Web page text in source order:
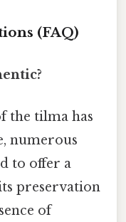
(FAQ)
the tilma has
numerous
to offer a
preservation
of